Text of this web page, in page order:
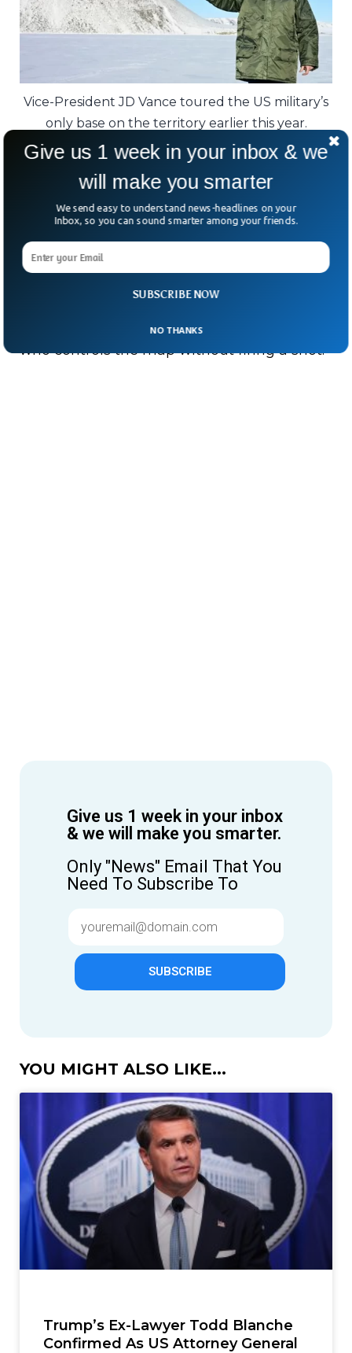
Vice-President JD Vance toured the US military’s
only base on the territory earlier this year.
Critics argue the whole situation could have
been handled quietly from the start.
As one former US defence official put it:
“Why threaten an ally when what you want
could probably be negotiated?”
In the Arctic, it seems, power today is
measured less by invasions — and more by
who controls the map without firing a shot.
Give us 1 week in your inbox
& we will make you smarter.
Only "News" Email That You
Need To Subscribe To
SUBSCRIBE
YOU MIGHT ALSO LIKE...
Trump’s Ex-Lawyer Todd Blanche
Confirmed As US Attorney General
SUBSCRIBE NOW
Give us 1 week in your inbox & we
will make you smarter
We send easy to understand news-headlines on your
Inbox, so you can sound smarter among your friends.
NO THANKS